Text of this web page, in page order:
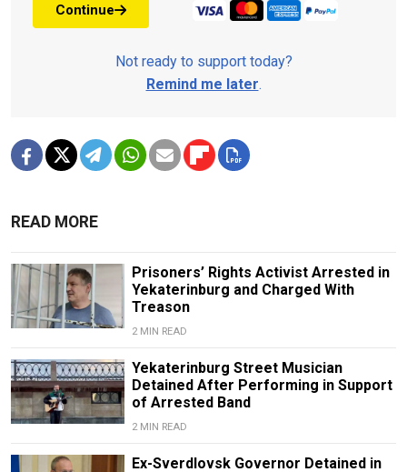
Continue
Not ready to support today?
Remind me later.
READ MORE
Prisoners’ Rights Activist Arrested in
Yekaterinburg and Charged With
Treason
2 MIN READ
Yekaterinburg Street Musician
Detained After Performing in Support
of Arrested Band
2 MIN READ
Ex-Sverdlovsk Governor Detained in